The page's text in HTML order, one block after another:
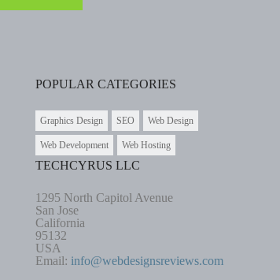
POPULAR CATEGORIES
Graphics Design SEO Web Design
Web Development Web Hosting
TECHCYRUS LLC
1295 North Capitol Avenue
San Jose
California
95132
USA
Email: info@webdesignsreviews.com